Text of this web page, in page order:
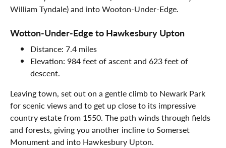
William Tyndale) and into Wooton-Under-Edge.
Wotton-Under-Edge to Hawkesbury Upton
Distance: 7.4 miles
Elevation: 984 feet of ascent and 623 feet of
descent.
Leaving town, set out on a gentle climb to Newark Park
for scenic views and to get up close to its impressive
country estate from 1550. The path winds through fields
and forests, giving you another incline to Somerset
Monument and into Hawkesbury Upton.